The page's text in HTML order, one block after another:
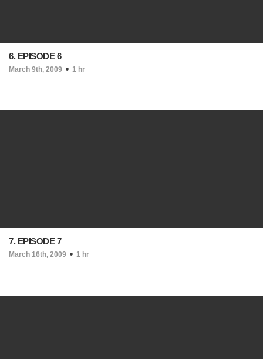
6. EPISODE 6
March 9th, 2009 1 hr
7. EPISODE 7
March 16th, 2009 1 hr